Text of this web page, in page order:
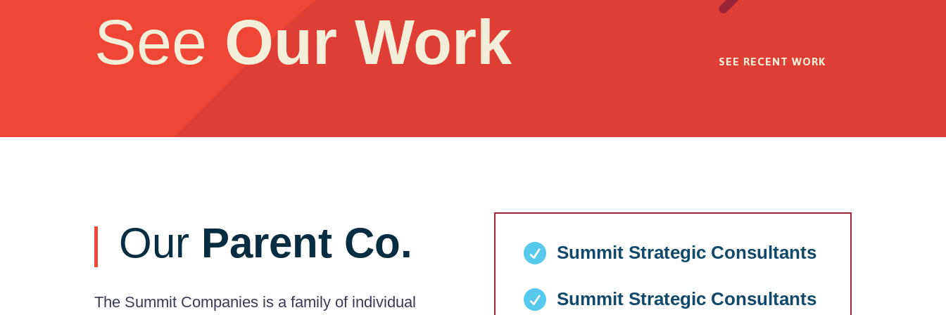
See Our Work SEE RECENT WORK
Our Parent Co.
The Summit Companies is a family of individual
 Summit Strategic Consultants
 Summit Strategic Consultants